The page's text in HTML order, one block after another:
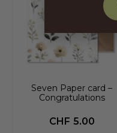
Seven Paper card –
Congratulations
CHF 5.00